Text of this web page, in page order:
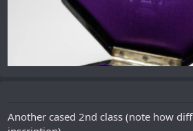
Another cased 2nd class (note how